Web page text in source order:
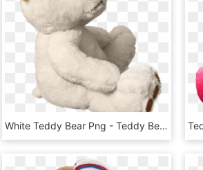
White Teddy Bear Png - Teddy Bear, Transparent Png